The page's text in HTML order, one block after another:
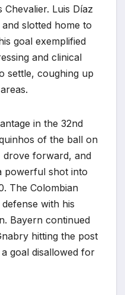
Luis Díaz
slotted home to
goal exemplified
and clinical
settle, coughing up
in the 32nd
of the ball on
drove forward, and
powerful shot into
The Colombian
with his
Bayern continued
hitting the post
goal disallowed for